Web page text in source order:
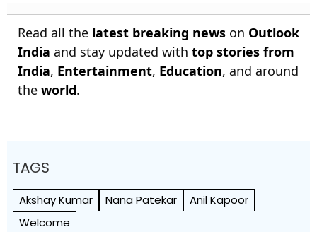
Read all the latest breaking news on Outlook
India and stay updated with top stories from
India, Entertainment, Education, and around
the world.
TAGS
Akshay Kumar Nana Patekar
Anil Kapoor
Welcome